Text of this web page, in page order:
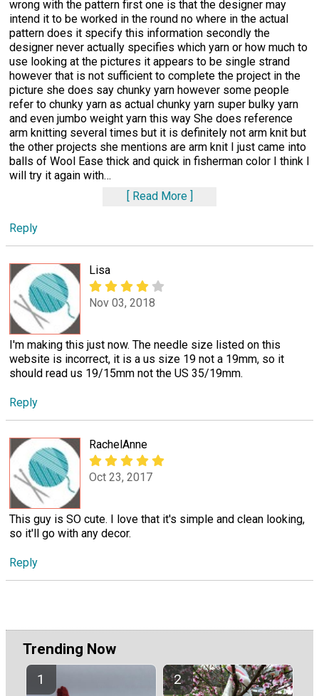
wrong with the pattern first one is that the designer may
intend it to be worked in the round no where in the actual
pattern does it specify this information secondly the
designer never actually specifies which yarn or how much to
use looking at the pictures it appears to be single strand
however that is not sufficient to complete the project in the
picture she does say chunky yarn however some people
refer to chunky yarn as actual chunky yarn super bulky yarn
and even jumbo weight yarn this way She does reference
arm knitting several times but it is definitely not arm knit but
the other projects she mentions are arm knit I just came into
balls of Wool Ease thick and quick in fisherman color I think I
will try it again with…
Read More
Reply
Lisa
Nov 03, 2018
I'm making this just now. The needle size listed on this
website is incorrect, it is a us size 19 not a 19mm, so it
should read us 19/15mm not the US 35/19mm.
Reply
RachelAnne
Oct 23, 2017
This guy is SO cute. I love that it's simple and clean looking,
so it'll go with any decor.
Reply
Trending Now